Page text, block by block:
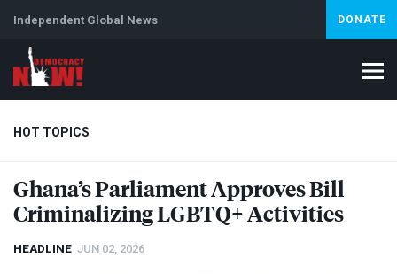
Independent Global News DONATE
HOT TOPICS
Climate Crisis Iran Artificial Intelligence Lebanon
Ghana’s Parliament Approves Bill
Criminalizing LGBTQ+ Activities
HEADLINE JUN 02, 2026